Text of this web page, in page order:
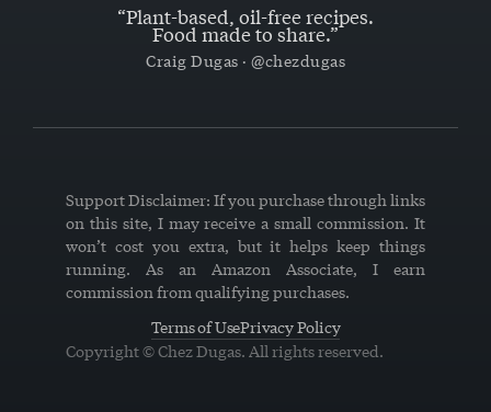
“Plant-based, oil-free recipes.
Food made to share.”
Craig Dugas · @chezdugas
Support Disclaimer: If you purchase through links
on this site, I may receive a small commission. It
won’t cost you extra, but it helps keep things
running. As an Amazon Associate, I earn
commission from qualifying purchases.
Terms of UsePrivacy Policy
Copyright © Chez Dugas. All rights reserved.